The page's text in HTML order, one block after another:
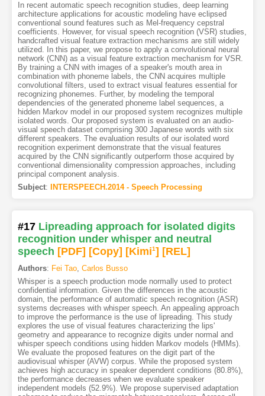
In recent automatic speech recognition studies, deep learning
architecture applications for acoustic modeling have eclipsed
conventional sound features such as Mel-frequency cepstral
coefficients. However, for visual speech recognition (VSR) studies,
handcrafted visual feature extraction mechanisms are still widely
utilized. In this paper, we propose to apply a convolutional neural
network (CNN) as a visual feature extraction mechanism for VSR.
By training a CNN with images of a speaker's mouth area in
combination with phoneme labels, the CNN acquires multiple
convolutional filters, used to extract visual features essential for
recognizing phonemes. Further, by modeling the temporal
dependencies of the generated phoneme label sequences, a
hidden Markov model in our proposed system recognizes multiple
isolated words. Our proposed system is evaluated on an audio-
visual speech dataset comprising 300 Japanese words with six
different speakers. The evaluation results of our isolated word
recognition experiment demonstrate that the visual features
acquired by the CNN significantly outperform those acquired by
conventional dimensionality compression approaches, including
principal component analysis.
Subject: INTERSPEECH.2014 - Speech Processing
#17 Lipreading approach for isolated digits
recognition under whisper and neutral
speech [PDF] [Copy] [Kimi1] [REL]
Authors: Fei Tao, Carlos Busso
Whisper is a speech production mode normally used to protect
confidential information. Given the differences in the acoustic
domain, the performance of automatic speech recognition (ASR)
systems decreases with whisper speech. An appealing approach
to improve the performance is the use of lipreading. This study
explores the use of visual features characterizing the lips'
geometry and appearance to recognize digits under normal and
whisper speech conditions using hidden Markov models (HMMs).
We evaluate the proposed features on the digit part of the
audiovisual whisper (AVW) corpus. While the proposed system
achieves high accuracy in speaker dependent conditions (80.8%),
the performance decreases when we evaluate speaker
independent models (52.9%). We propose supervised adaptation